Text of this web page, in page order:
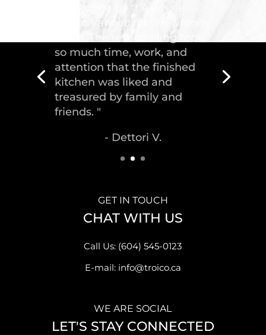
"Troico Vancouver
Showroom has completed a
fantastic kitchen for our
house, delivering the
greatest piece of
craftsmanship."
GET IN TOUCH
CHAT WITH US
Call Us: (604) 545-0123
E-mail: info@troico.ca
WE ARE SOCIAL
LET'S STAY CONNECTED